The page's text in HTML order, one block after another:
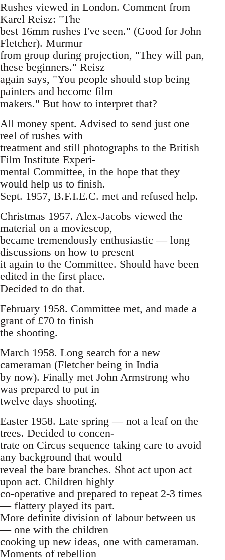
Rushes viewed in London. Comment from
Karel Reisz: "The
best 16mm rushes I've seen." (Good for John
Fletcher). Murmur
from group during projection, "They will pan,
these beginners." Reisz
again says, "You people should stop being
painters and become film
makers." But how to interpret that?
All money spent. Advised to send just one
reel of rushes with
treatment and still photographs to the British
Film Institute Experi-
mental Committee, in the hope that they
would help us to finish.
Sept. 1957, B.F.I.E.C. met and refused help.
Christmas 1957. Alex-Jacobs viewed the
material on a moviescop,
became tremendously enthusiastic — long
discussions on how to present
it again to the Committee. Should have been
edited in the first place.
Decided to do that.
February 1958. Committee met, and made a
grant of £70 to finish
the shooting.
March 1958. Long search for a new
cameraman (Fletcher being in India
by now). Finally met John Armstrong who
was prepared to put in
twelve days shooting.
Easter 1958. Late spring — not a leaf on the
trees. Decided to concen-
trate on Circus sequence taking care to avoid
any background that would
reveal the bare branches. Shot act upon act
upon act. Children highly
co-operative and prepared to repeat 2-3 times
— flattery played its part.
More definite division of labour between us
— one with the children
cooking up new ideas, one with cameraman.
Moments of rebellion